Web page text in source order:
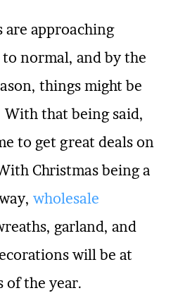
approaching
normal, and by the
things might be
that being said,
to get great deals on
Christmas being a
wholesale
garland, and
will be at
of the year.